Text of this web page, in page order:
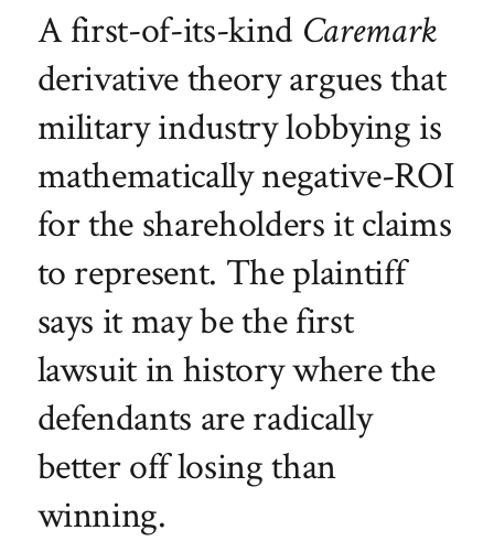
A first-of-its-kind Caremark
derivative theory argues that
military industry lobbying is
mathematically negative-ROI
for the shareholders it claims
to represent. The plaintiff
says it may be the first
lawsuit in history where the
defendants are radically
better off losing than
winning.